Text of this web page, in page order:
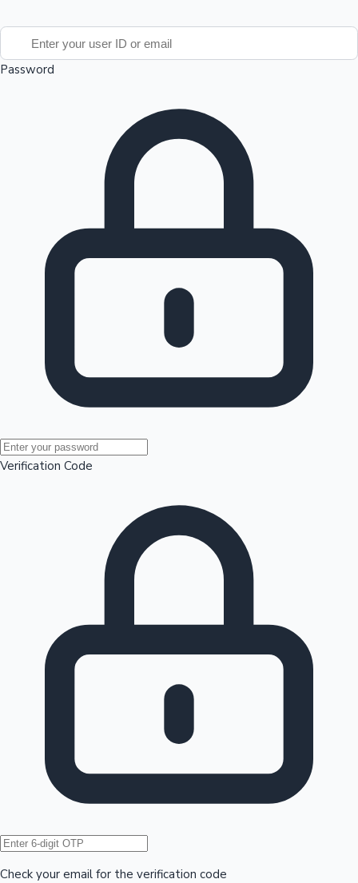
Mollywood News
Hollywood News
100 Cr Club Movies
Password
Verification Code
Check your email for the verification code